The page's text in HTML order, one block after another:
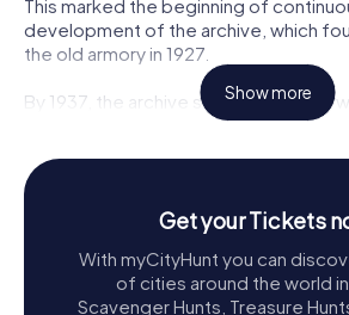
This marked the beginning of
development of the archive, which
the old armory in 1927.
By 1937, the archive shared its space
museum and public library in what
a larger space became apparent,
the Rampelmann House in 1977. This
with the hiring of Götz Bettge, the
were separated two years later,
focused management of each
Show more
Get your Tickets
With myCityHunt you can
of cities around the world
Scavenger Hunts, Treasure